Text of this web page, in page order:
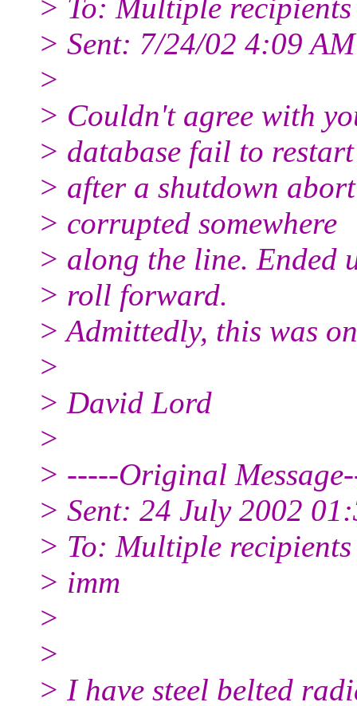
> To: Multiple
> Sent: 7/24/02 4:09 AM
>
> Couldn't agree with
> database fail to restart
> after a shutdown
> corrupted somewhere
> along the line. Ended
> roll forward.
> Admittedly, this was
>
> David Lord
>
> -----Original
> Sent: 24 July 2002
> To: Multiple
> imm
>
>
> I have steel belted